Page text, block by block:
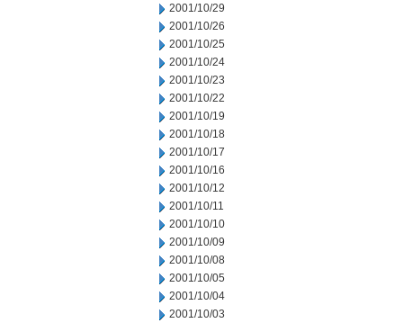
2001/10/29
2001/10/26
2001/10/25
2001/10/24
2001/10/23
2001/10/22
2001/10/19
2001/10/18
2001/10/17
2001/10/16
2001/10/12
2001/10/11
2001/10/10
2001/10/09
2001/10/08
2001/10/05
2001/10/04
2001/10/03